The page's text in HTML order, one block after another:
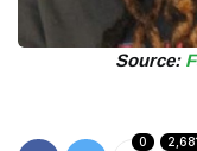
Source:
0